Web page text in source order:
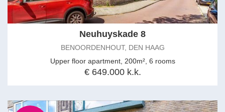
Neuhuyskade 8
BENOORDENHOUT, DEN HAAG
Upper floor apartment, 200m², 6 rooms
€ 649.000 k.k.